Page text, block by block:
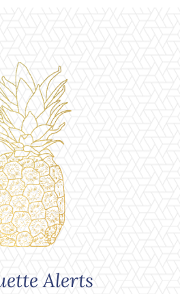
Alerts